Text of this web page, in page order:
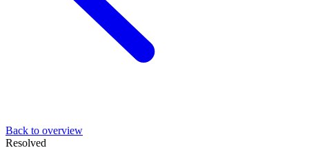
Back to overview
Resolved